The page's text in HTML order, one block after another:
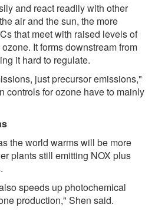
and react readily with other
air and the sun, the more
that meet with raised levels of
It forms downstream from
it hard to regulate.
just precursor emissions,"
controls for ozone have to mainly
the world warms will be more
plants still emitting NOX plus
speeds up photochemical
production," Shen said.